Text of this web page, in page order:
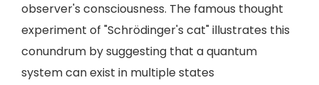
observer's consciousness. The famous thought
experiment of "Schrödinger's cat" illustrates this
conundrum by suggesting that a quantum
system can exist in multiple states